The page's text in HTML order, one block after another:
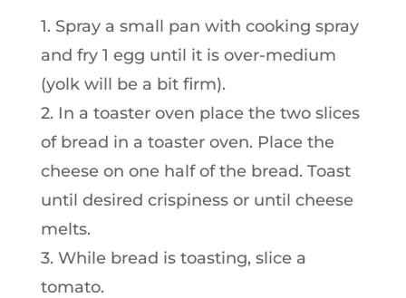
1. Spray a small pan with cooking spray
and fry 1 egg until it is over-medium
(yolk will be a bit firm).
2. In a toaster oven place the two slices
of bread in a toaster oven. Place the
cheese on one half of the bread. Toast
until desired crispiness or until cheese
melts.
3. While bread is toasting, slice a
tomato.